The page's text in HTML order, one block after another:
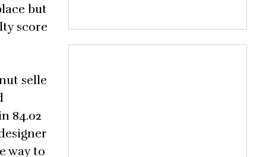
but
score
selle
84.02
way to